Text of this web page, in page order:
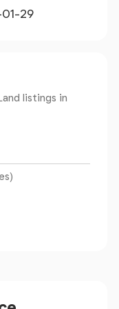
WC add further
ceiling and
double
en suite, are all
with
tones
grounds,
29
listings in